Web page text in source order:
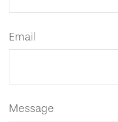
Email
Message